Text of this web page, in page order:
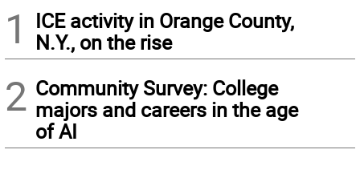
1
ICE activity in Orange County,
N.Y., on the rise
2 Community Survey: College
majors and careers in the age
of AI